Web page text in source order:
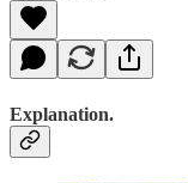
Explanation.